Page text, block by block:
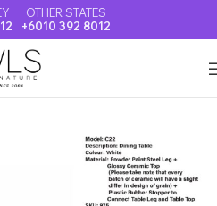
OTHER STATES
+6010 392 8012